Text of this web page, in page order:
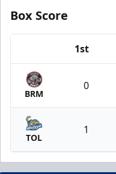
Box Score
1st
BRM
0
TOL
1